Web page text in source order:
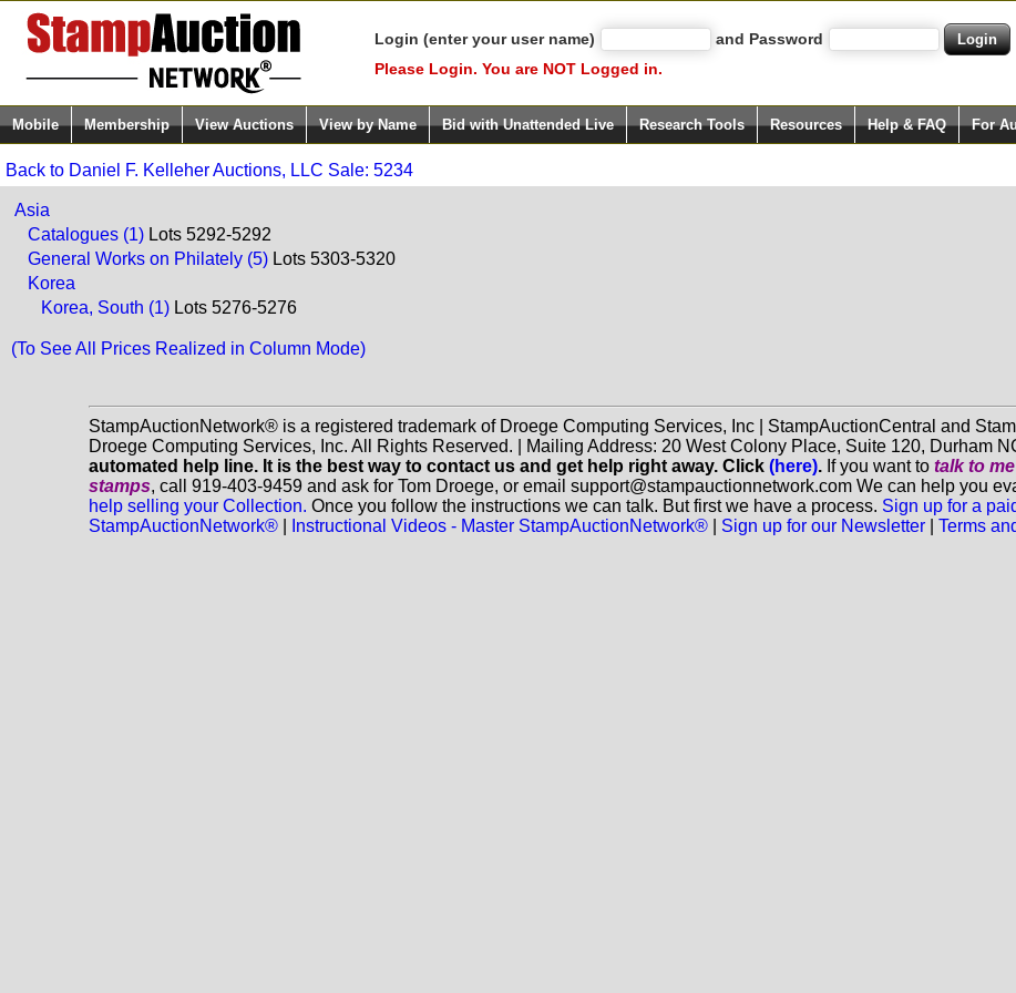
Login (enter your user name)
and Password
Please Login. You are NOT Logged in.
Mobile Membership View Auctions View by Name Bid with Unattended Live Research Tools Resources Help & FAQ For
Back to Daniel F. Kelleher Auctions, LLC Sale: 5234
Asia
Catalogues (1) Lots 5292-5292
General Works on Philately (5) Lots 5303-5320
Korea
Korea, South (1) Lots 5276-5276
(To See All Prices Realized in Column Mode)
StampAuctionNetwork® is a registered trademark of Droege Computing Services, Inc | StampAuctionCentral and
Droege Computing Services, Inc. All Rights Reserved. | Mailing Address: 20 West Colony Place, Suite 120, Durham
automated help line. It is the best way to contact us and get help right away. Click (here). If you want to talk to
stamps, call 919-403-9459 and ask for Tom Droege, or email support@stampauctionnetwork.com We can help you
help selling your Collection. Once you follow the instructions we can talk. But first we have a process. Sign up for a
StampAuctionNetwork®
Instructional Videos - Master StampAuctionNetwork® Sign up for our Newsletter Terms